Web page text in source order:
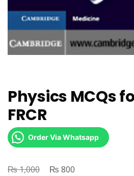
Physics MCQs
FRCR
Order Via Whatsapp
₨1,000
Original
₨ 800